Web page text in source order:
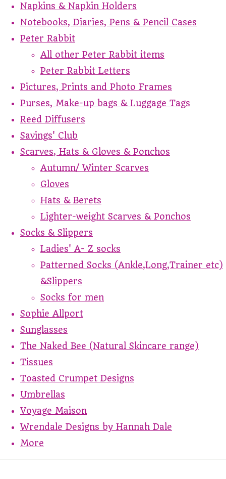
Napkins & Napkin Holders
Notebooks, Diaries, Pens & Pencil Cases
Peter Rabbit
All other Peter Rabbit items
Peter Rabbit Letters
Pictures, Prints and Photo Frames
Purses, Make-up bags & Luggage Tags
Reed Diffusers
Savings' Club
Scarves, Hats & Gloves & Ponchos
Autumn/ Winter Scarves
Gloves
Hats & Berets
Lighter-weight Scarves & Ponchos
Socks & Slippers
Ladies' A- Z socks
Patterned Socks (Ankle,Long,Trainer etc)
&Slippers
Socks for men
Sophie Allport
Sunglasses
The Naked Bee (Natural Skincare range)
Tissues
Toasted Crumpet Designs
Umbrellas
Voyage Maison
Wrendale Designs by Hannah Dale
More